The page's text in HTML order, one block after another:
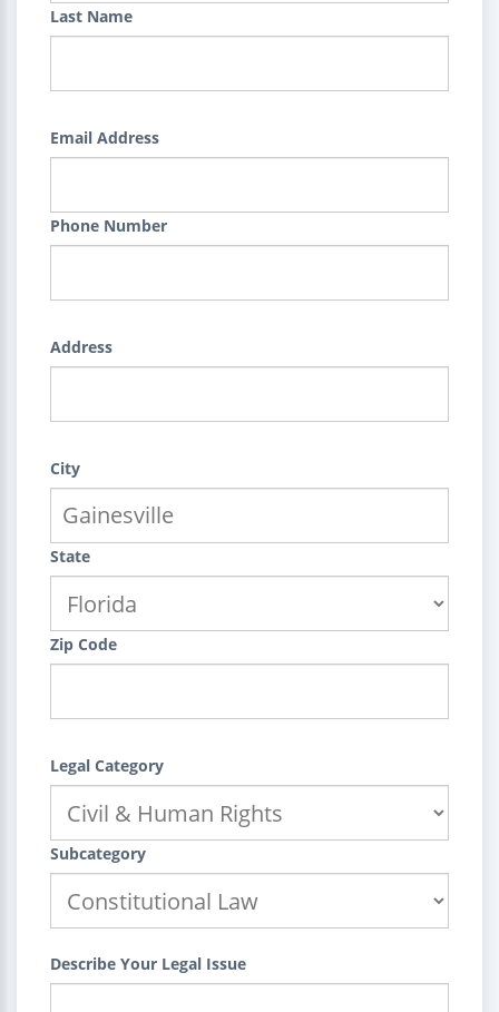
Last Name
Email Address
Phone Number
Address
City
State
Zip Code
Legal Category
Subcategory
Describe Your Legal Issue